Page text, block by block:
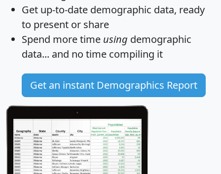
Get up-to-date demographic data, ready
to present or share
Spend more time using demographic
data... and no time compiling it
Get an instant Demographics Report